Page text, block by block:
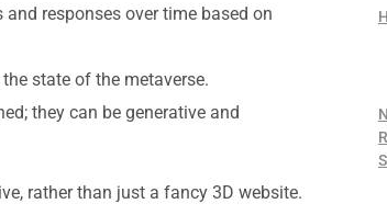
responses over time based on
state of the metaverse.
they can be generative and
rather than just a fancy 3D website.